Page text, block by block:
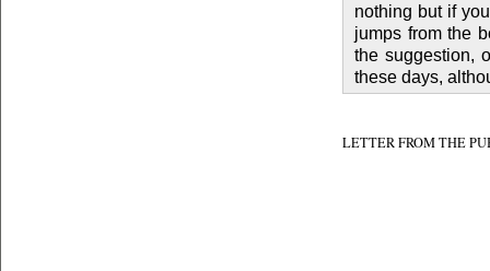
nothing but if
jumps from the
the suggestion,
these days,
LETTER FROM THE